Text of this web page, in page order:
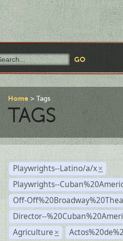
Home Tags
TAGS
Playwrights--Latino/a/x ×
Playwrights--
Off-
Director--
Agriculture ×